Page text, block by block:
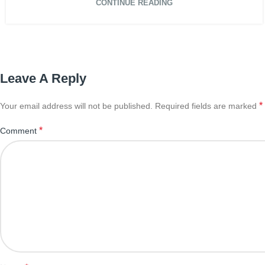
CONTINUE READING
Leave A Reply
Your email address will not be published. Required fields are marked *
Comment *